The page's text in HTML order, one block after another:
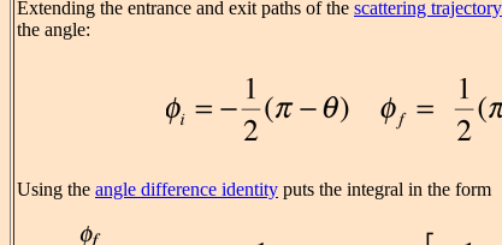
Extending the entrance and exit paths of the scattering trajectory
the angle:
Using the angle difference identity puts the integral in the form